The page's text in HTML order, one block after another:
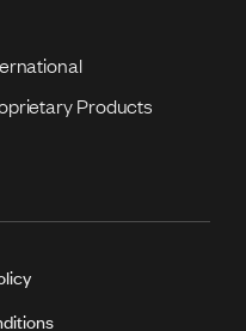
Products